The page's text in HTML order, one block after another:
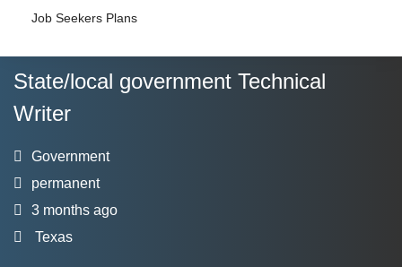
Job Seekers Plans
State/local government Technical
Writer
Government
permanent
3 months ago
Texas